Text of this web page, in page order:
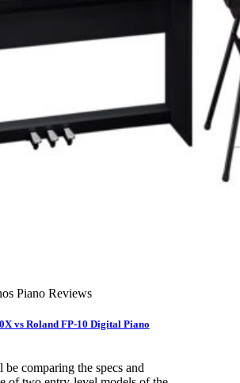
Team & Company Overview
cart.
Piano Reviews
vs Roland FP-10 Digital Piano
be comparing the specs and